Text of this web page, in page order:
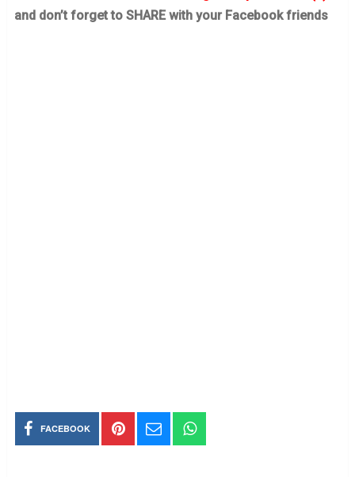
and don’t forget to SHARE with your Facebook friends
FACEBOOK